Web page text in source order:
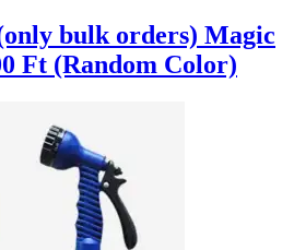
bulk orders) Magic
Ft (Random Color)